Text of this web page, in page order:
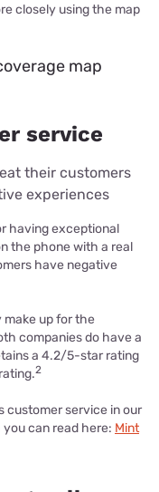
closely using the map
map
service
their customers
experiences
having exceptional
the phone with a real
have negative
make up for the
companies do have a
a 4.2/5-star rating
2
customer service in our
can read here: Mint